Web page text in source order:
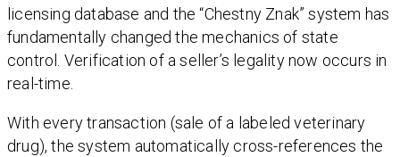
licensing database and the “Chestny Znak” system has
fundamentally changed the mechanics of state
control. Verification of a seller’s legality now occurs in
real-time.
With every transaction (sale of a labeled veterinary
drug), the system automatically cross-references the